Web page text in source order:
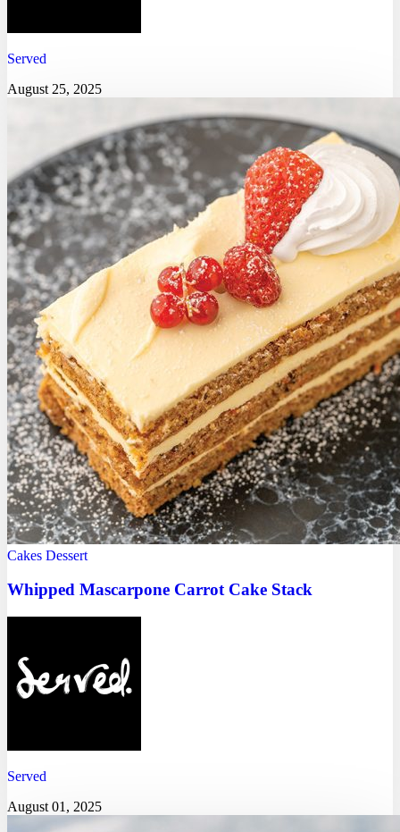
Served
August 25, 2025
Cakes Dessert
Whipped Mascarpone Carrot Cake Stack
Served
August 01, 2025